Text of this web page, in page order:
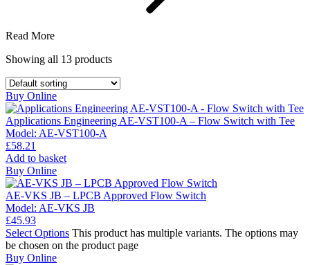
Read More
Showing all 13 products
Buy Online
Applications Engineering AE-VST100-A – Flow Switch with Tee
Model: AE-VST100-A
£58.21
Add to basket
Buy Online
AE-VKS JB – LPCB Approved Flow Switch
Model: AE-VKS JB
£45.93
Select Options This product has multiple variants. The options may
be chosen on the product page
Buy Online